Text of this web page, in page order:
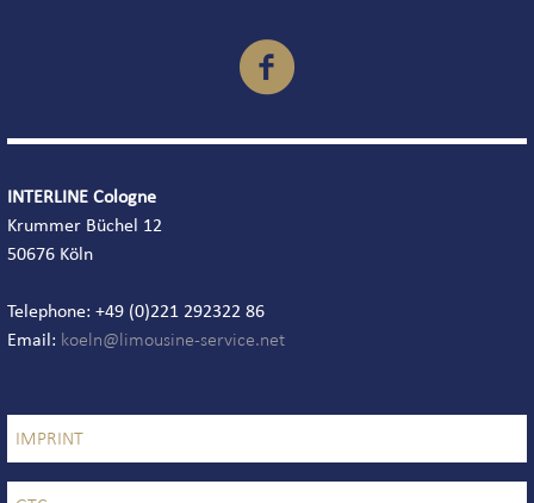

INTERLINE Cologne
Krummer Büchel 12
50676 Köln
Telephone: +49 (0)221 292322 86
Email:
IMPRINT